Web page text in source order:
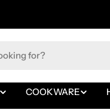
COOKWARE